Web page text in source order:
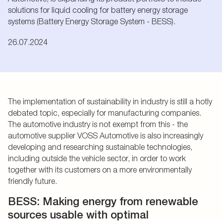
solutions for liquid cooling for battery energy storage
systems (Battery Energy Storage System - BESS).
26.07.2024
The implementation of sustainability in industry is still a hotly
debated topic, especially for manufacturing companies.
The automotive industry is not exempt from this - the
automotive supplier VOSS Automotive is also increasingly
developing and researching sustainable technologies,
including outside the vehicle sector, in order to work
together with its customers on a more environmentally
friendly future.
BESS: Making energy from renewable
sources usable with optimal